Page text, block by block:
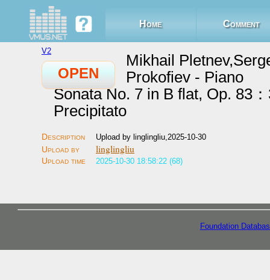
Home Comment
OPEN
V2
Mikhail
Prokofiev - Piano
Sonata No. 7 in B flat, Op. 83
Precipitato
Upload by linglingliu,2025-10-30
linglingliu
2025-10-30 18:58:22 (68)
Foundation